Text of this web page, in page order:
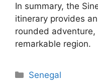
In summary, the
itinerary provides
rounded
remarkable region.
Categories
Senegal